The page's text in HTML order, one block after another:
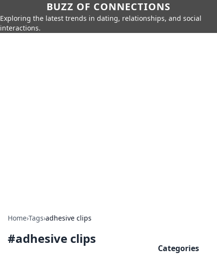
BUZZ OF CONNECTIONS
Exploring the latest trends in dating, relationships, and social
interactions.
Home›Tags›adhesive clips
#adhesive clips
Categories